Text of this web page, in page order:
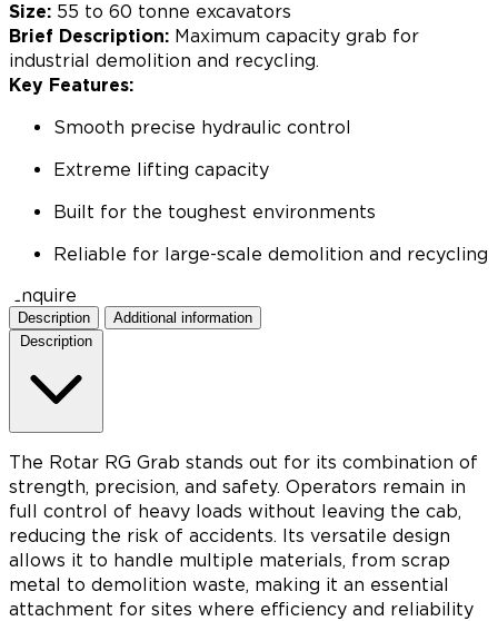
Size: 55 to 60 tonne excavators
Brief Description: Maximum capacity grab for
industrial demolition and recycling.
Key Features:
Smooth precise hydraulic control
Extreme lifting capacity
Built for the toughest environments
Reliable for large-scale demolition and recycling
Enquire
Description
Additional information
Description
The Rotar RG Grab stands out for its combination of
strength, precision, and safety. Operators remain in
full control of heavy loads without leaving the cab,
reducing the risk of accidents. Its versatile design
allows it to handle multiple materials, from scrap
metal to demolition waste, making it an essential
attachment for sites where efficiency and reliability